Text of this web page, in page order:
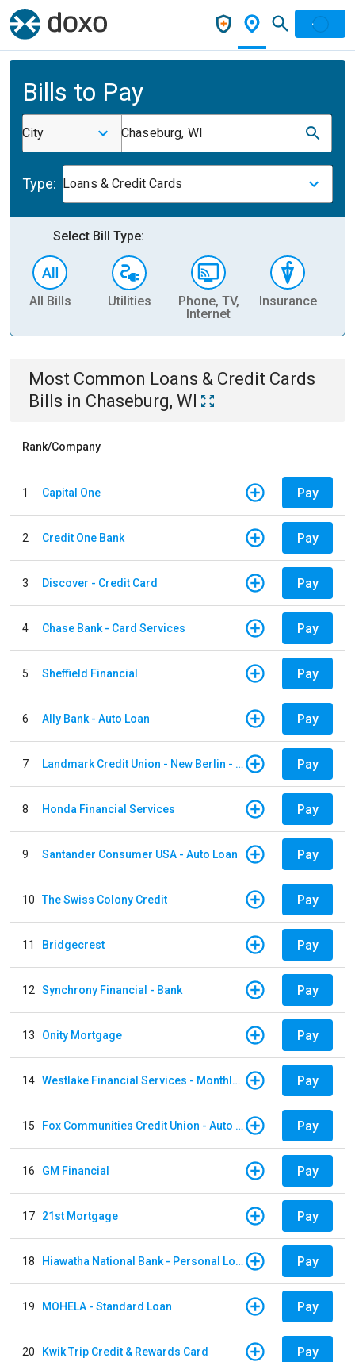
Bills to Pay
City Chaseburg, WI
Type: Loans & Credit Cards
Select Bill Type:
All Bills Utilities
Phone, TV,
Internet
Insurance
Most Common Loans & Credit Cards
Bills in Chaseburg, WI
Rank/Company
1 Capital One Pay
2 Credit One Bank Pay
3 Discover - Credit Card Pay
4 Chase Bank - Card Services Pay
5 Sheffield Financial Pay
6 Ally Bank - Auto Loan Pay
7 Landmark Credit Union - New Berlin - Auto Loan Pay
8 Honda Financial Services Pay
9 Santander Consumer USA - Auto Loan Pay
10 The Swiss Colony Credit Pay
11 Bridgecrest Pay
12 Synchrony Financial - Bank Pay
13 Onity Mortgage Pay
14 Westlake Financial Services - Monthly payments Pay
15 Fox Communities Credit Union - Auto Loan Pay
16 GM Financial Pay
17 21st Mortgage Pay
18 Hiawatha National Bank - Personal Loan Pay
19 MOHELA - Standard Loan Pay
20 Kwik Trip Credit & Rewards Card Pay